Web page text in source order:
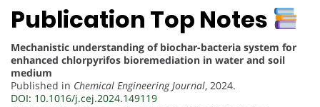
Publication Top Notes
Mechanistic understanding of biochar-bacteria system for
enhanced chlorpyrifos bioremediation in water and soil
medium
Published in Chemical Engineering Journal, 2024.
DOI: 10.1016/j.cej.2024.149119